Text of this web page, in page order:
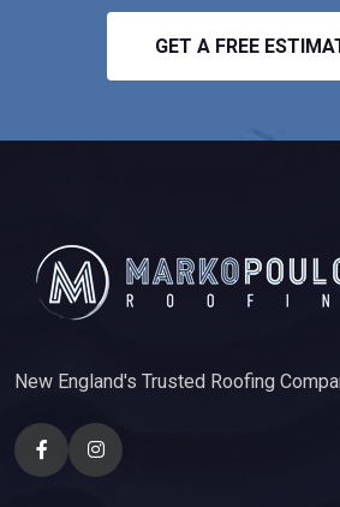
GET A FREE
New England's Trusted Roofing